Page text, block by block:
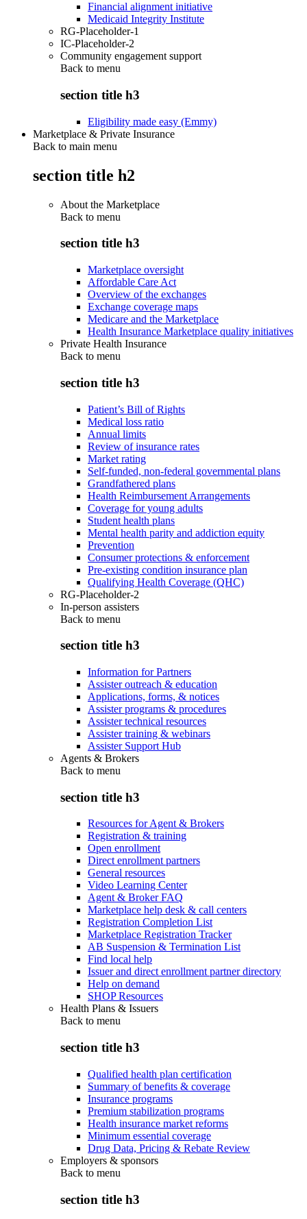
Financial alignment initiative
Medicaid Integrity Institute
RG-Placeholder-1
IC-Placeholder-2
Community engagement support
Back to menu
section title h3
Eligibility made easy (Emmy)
Marketplace & Private Insurance
Back to main menu
section title h2
About the Marketplace
Back to menu
section title h3
Marketplace oversight
Affordable Care Act
Overview of the exchanges
Exchange coverage maps
Medicare and the Marketplace
Health Insurance Marketplace quality initiatives
Private Health Insurance
Back to menu
section title h3
Patient’s Bill of Rights
Medical loss ratio
Annual limits
Review of insurance rates
Market rating
Self-funded, non-federal governmental plans
Grandfathered plans
Health Reimbursement Arrangements
Coverage for young adults
Student health plans
Mental health parity and addiction equity
Prevention
Consumer protections & enforcement
Pre-existing condition insurance plan
Qualifying Health Coverage (QHC)
RG-Placeholder-2
In-person assisters
Back to menu
section title h3
Information for Partners
Assister outreach & education
Applications, forms, & notices
Assister programs & procedures
Assister technical resources
Assister training & webinars
Assister Support Hub
Agents & Brokers
Back to menu
section title h3
Resources for Agent & Brokers
Registration & training
Open enrollment
Direct enrollment partners
General resources
Video Learning Center
Agent & Broker FAQ
Marketplace help desk & call centers
Registration Completion List
Marketplace Registration Tracker
AB Suspension & Termination List
Find local help
Issuer and direct enrollment partner directory
Help on demand
SHOP Resources
Health Plans & Issuers
Back to menu
section title h3
Qualified health plan certification
Summary of benefits & coverage
Insurance programs
Premium stabilization programs
Health insurance market reforms
Minimum essential coverage
Drug Data, Pricing & Rebate Review
Employers & sponsors
Back to menu
section title h3